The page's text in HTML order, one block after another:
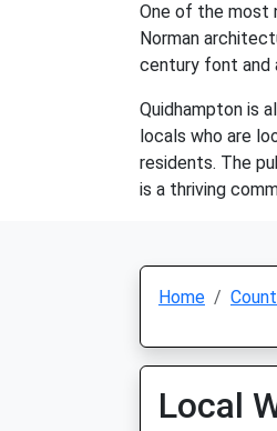
One of the most
Norman
century font and
Quidhampton is
locals who are
residents. The
is a thriving
Home
Local